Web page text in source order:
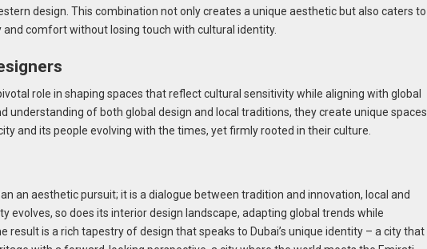
design. This combination not only creates a unique aesthetic but also caters to
comfort without losing touch with cultural identity.
role in shaping spaces that reflect cultural sensitivity while aligning with global
understanding of both global design and local traditions, they create unique spaces
and its people evolving with the times, yet firmly rooted in their culture.
an aesthetic pursuit; it is a dialogue between tradition and innovation, local and
evolves, so does its interior design landscape, adapting global trends while
result is a rich tapestry of design that speaks to Dubai’s unique identity – a city that